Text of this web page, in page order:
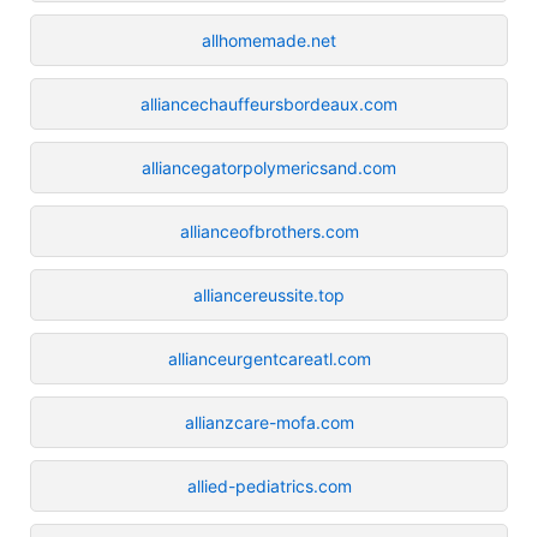
allhomemade.net
alliancechauffeursbordeaux.com
alliancegatorpolymericsand.com
allianceofbrothers.com
alliancereussite.top
allianceurgentcareatl.com
allianzcare-mofa.com
allied-pediatrics.com